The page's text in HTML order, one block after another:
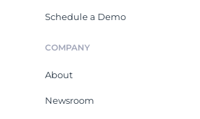
Schedule a Demo
COMPANY
About
Newsroom